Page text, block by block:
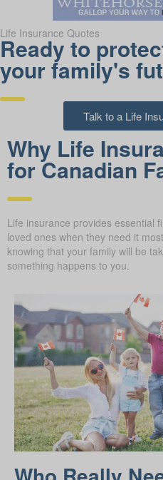
Life Insurance Quotes
Ready to
your family's
Talk to a Life
Why Life
for Canadian
Life insurance provides essential
loved ones when they need it
knowing that your family will be
something happens to you.